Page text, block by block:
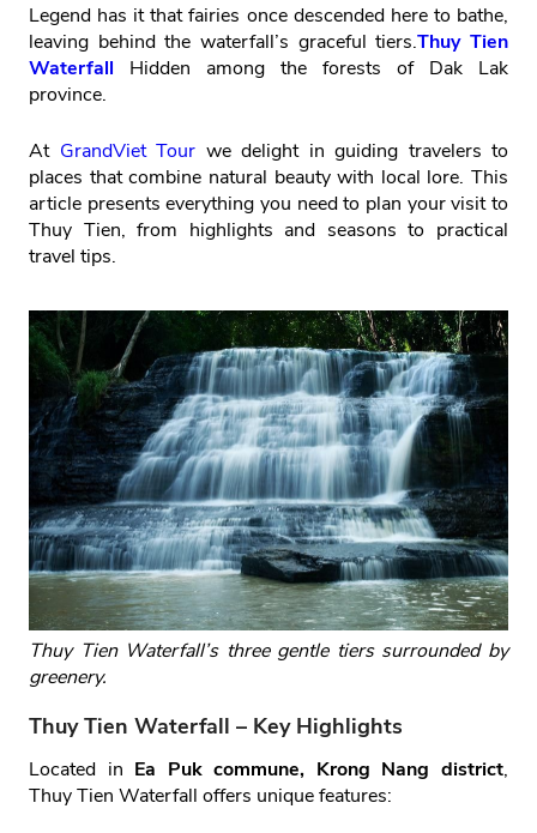
Legend has it that fairies once descended here to bathe,
leaving behind the waterfall’s graceful tiers.Thuy Tien
Waterfall Hidden among the forests of Dak Lak
province.
At GrandViet Tour we delight in guiding travelers to
places that combine natural beauty with local lore. This
article presents everything you need to plan your visit to
Thuy Tien, from highlights and seasons to practical
travel tips.
Thuy Tien Waterfall’s three gentle tiers surrounded by
greenery.
Thuy Tien Waterfall – Key Highlights
Located in Ea Puk commune, Krong Nang district,
Thuy Tien Waterfall offers unique features: